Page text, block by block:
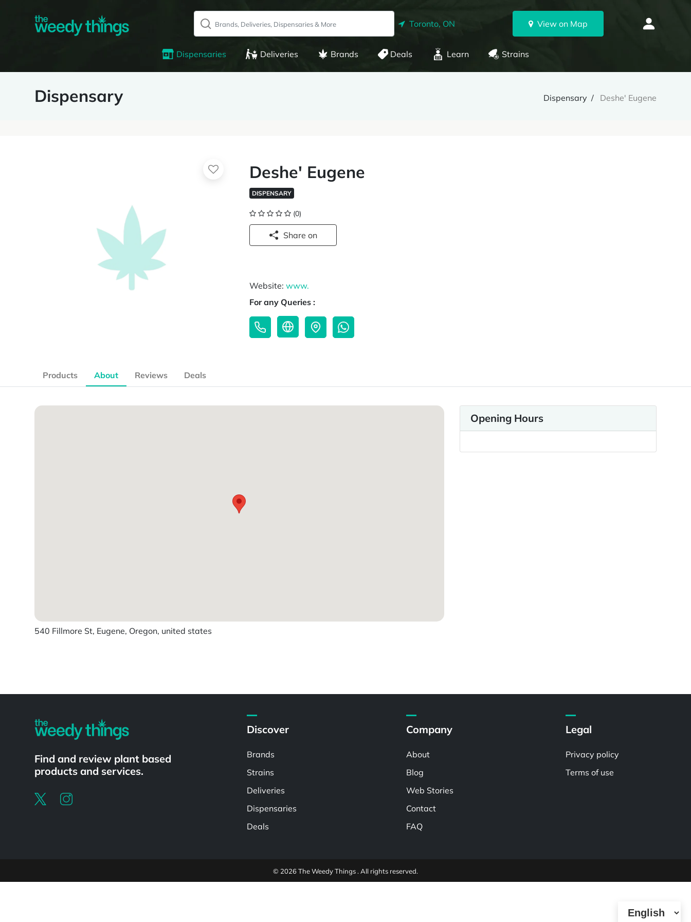
Toronto, ON View on Map
Dispensaries Deliveries Brands Deals Learn Strains
Dispensary Dispensary Deshe' Eugene
Deshe' Eugene
DISPENSARY
(0)
Share on
Website:www.
For any Queries :
Products About Reviews Deals
540 Fillmore St, Eugene, Oregon, united states
Opening Hours
Find and review plant based
products and services.
Discover
Brands
Strains
Deliveries
Dispensaries
Deals
Company
About
Blog
Web Stories
Contact
FAQ
Legal
Privacy policy
Terms of use
© 2026 The Weedy Things . All rights reserved.